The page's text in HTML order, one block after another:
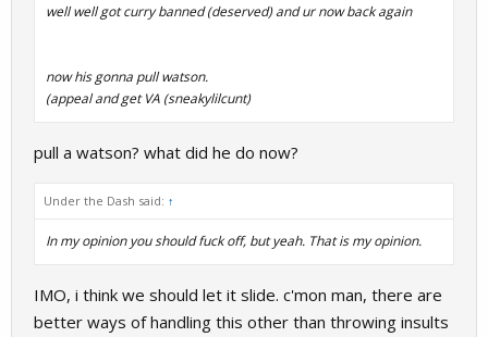
well well got curry banned (deserved) and ur now back again
now his gonna pull watson.
(appeal and get VA (sneakylilcunt)
pull a watson? what did he do now?
Under the Dash said: ↑
In my opinion you should fuck off, but yeah. That is my opinion.
IMO, i think we should let it slide. c'mon man, there are
better ways of handling this other than throwing insults